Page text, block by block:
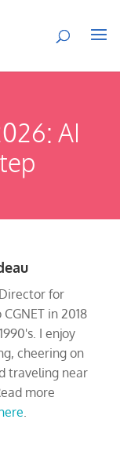
AI
for
in 2018
I enjoy
cheering on
traveling near
more
.